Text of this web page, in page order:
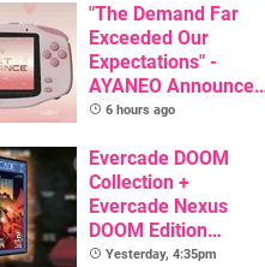
"The Demand Far
Exceeded Our
Expectations" -
AYANEO Announces
KONKR Pocket
New Peach Variant
6 hours ago
Evercade DOOM
Collection +
Evercade Nexus
DOOM Edition
Officially Announced
Yesterday, 4:35pm